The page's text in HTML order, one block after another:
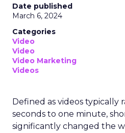
Date published
March 6, 2024
Categories
Video
Video
Video Marketing
Videos
Defined as videos typically
seconds to one minute,
significantly changed the